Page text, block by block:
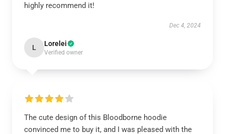
highly recommend it!
Dec 4, 2024
L Lorelei
Verified owner
The cute design of this Bloodborne hoodie
convinced me to buy it, and I was pleased with the